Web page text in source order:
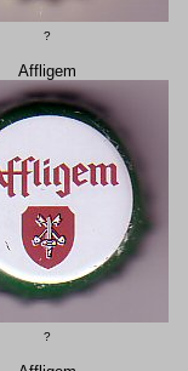
?
Affligem
?